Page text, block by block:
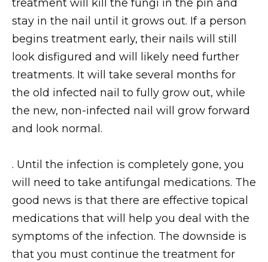
treatment will kill the fungi in the pin and
stay in the nail until it grows out. If a person
begins treatment early, their nails will still
look disfigured and will likely need further
treatments. It will take several months for
the old infected nail to fully grow out, while
the new, non-infected nail will grow forward
and look normal.
. Until the infection is completely gone, you
will need to take antifungal medications. The
good news is that there are effective topical
medications that will help you deal with the
symptoms of the infection. The downside is
that you must continue the treatment for